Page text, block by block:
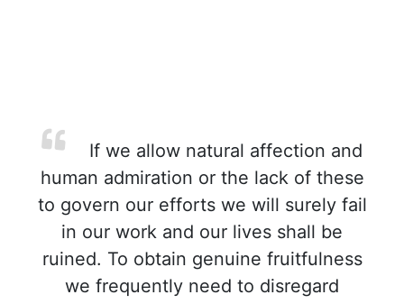
If we allow natural affection and
human admiration or the lack of these
to govern our efforts we will surely fail
in our work and our lives shall be
ruined. To obtain genuine fruitfulness
we frequently need to disregard